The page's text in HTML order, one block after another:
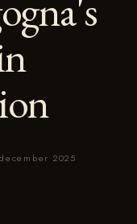
december 2025